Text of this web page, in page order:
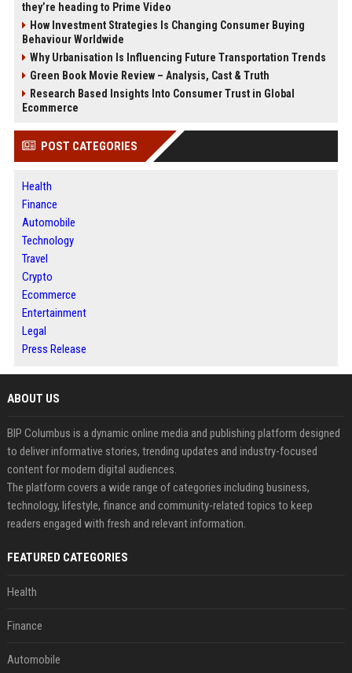
they’re heading to Prime Video
How Investment Strategies Is Changing Consumer Buying
Behaviour Worldwide
Why Urbanisation Is Influencing Future Transportation Trends
Green Book Movie Review – Analysis, Cast & Truth
Research Based Insights Into Consumer Trust in Global
Ecommerce
POST CATEGORIES
Health
Finance
Automobile
Technology
Travel
Crypto
Ecommerce
Entertainment
Legal
Press Release
ABOUT US
BIP Columbus is a dynamic online media and publishing platform designed
to deliver informative stories, trending updates and industry-focused
content for modern digital audiences.
The platform covers a wide range of categories including business,
technology, lifestyle, finance and community-related topics to keep
readers engaged with fresh and relevant information.
FEATURED CATEGORIES
Health
Finance
Automobile